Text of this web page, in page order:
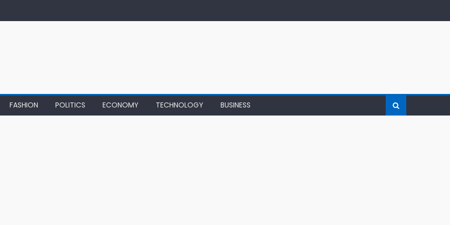
FASHION POLITICS ECONOMY TECHNOLOGY BUSINESS